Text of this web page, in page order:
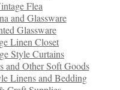
Flea
and Glassware
Glassware
Linen Closet
Style Curtains
and Other Soft Goods
Linens and Bedding